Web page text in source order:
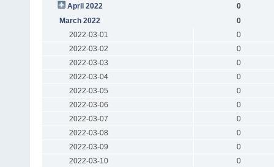
April 2022
0
March 2022
0
2022-03-01
0
2022-03-02
0
2022-03-03
0
2022-03-04
0
2022-03-05
0
2022-03-06
0
2022-03-07
0
2022-03-08
0
2022-03-09
0
2022-03-10
0